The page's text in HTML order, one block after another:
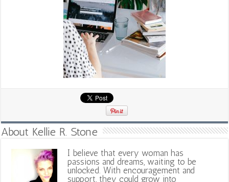
About Kellie R. Stone
I believe that every woman has
passions and dreams, waiting to be
unlocked. With encouragement and
support, they could grow into